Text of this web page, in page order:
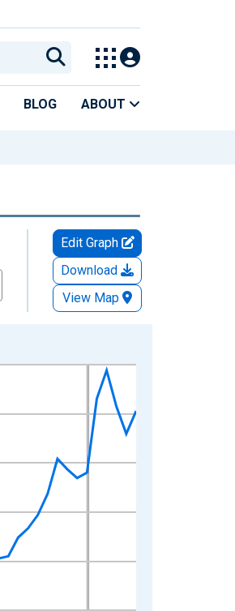
BLOG ABOUT
Edit Graph
Download
View Map